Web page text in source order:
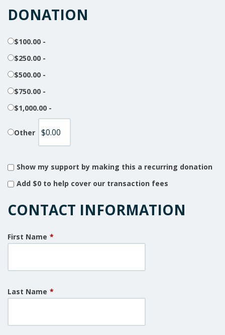
DONATION
$100.00 -
$250.00 -
$500.00 -
$750.00 -
$1,000.00 -
Other
Show my support by making this a recurring donation
Add $0 to help cover our transaction fees
CONTACT INFORMATION
First Name *
Last Name *